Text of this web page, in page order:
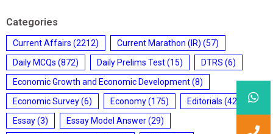
Categories
Current Affairs (2212) Current Marathon (IR) (57)
Daily MCQs (872) Daily Prelims Test(15) DTRS (6)
Economic Growth and Economic Development(8)
Economic Survey(6) Economy(175) Editorials (428)
Essay(3) Essay Model Answer(29)